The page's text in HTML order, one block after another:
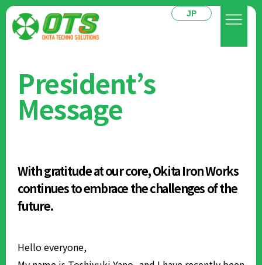
JP
President’s
Message
With gratitude at our core, Okita Iron Works
continues to embrace the challenges of the
future.
Hello everyone,